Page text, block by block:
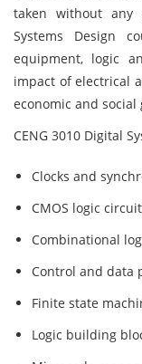
taken without any
Systems Design
equipment, logic
impact of electrical
economic and social
CENG 3010 Digital
Clocks and
CMOS logic
Combinational
Control and data
Finite state
Logic building